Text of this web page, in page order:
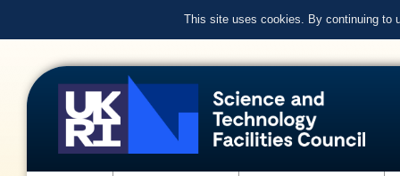
This site uses cookies. By continuing to